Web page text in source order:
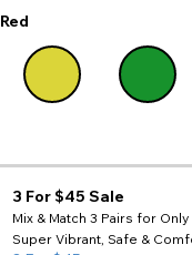
Red
3 For $45 Sale
Mix & Match 3 Pairs for
Super Vibrant, Safe &